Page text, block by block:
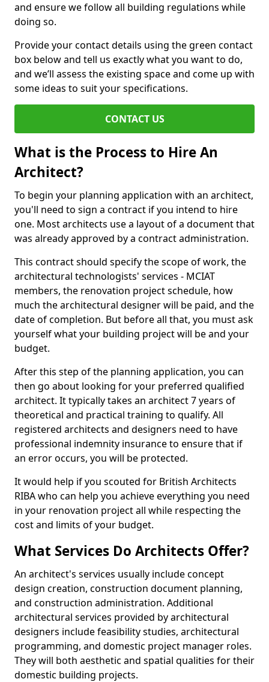
and ensure we follow all building regulations while
doing so.
Provide your contact details using the green contact
box below and tell us exactly what you want to do,
and we’ll assess the existing space and come up with
some ideas to suit your specifications.
CONTACT US
What is the Process to Hire An
Architect?
To begin your planning application with an architect,
you'll need to sign a contract if you intend to hire
one. Most architects use a layout of a document that
was already approved by a contract administration.
This contract should specify the scope of work, the
architectural technologists' services - MCIAT
members, the renovation project schedule, how
much the architectural designer will be paid, and the
date of completion. But before all that, you must ask
yourself what your building project will be and your
budget.
After this step of the planning application, you can
then go about looking for your preferred qualified
architect. It typically takes an architect 7 years of
theoretical and practical training to qualify. All
registered architects and designers need to have
professional indemnity insurance to ensure that if
an error occurs, you will be protected.
It would help if you scouted for British Architects
RIBA who can help you achieve everything you need
in your renovation project all while respecting the
cost and limits of your budget.
What Services Do Architects Offer?
An architect's services usually include concept
design creation, construction document planning,
and construction administration. Additional
architectural services provided by architectural
designers include feasibility studies, architectural
programming, and domestic project manager roles.
They will both aesthetic and spatial qualities for their
domestic building projects.